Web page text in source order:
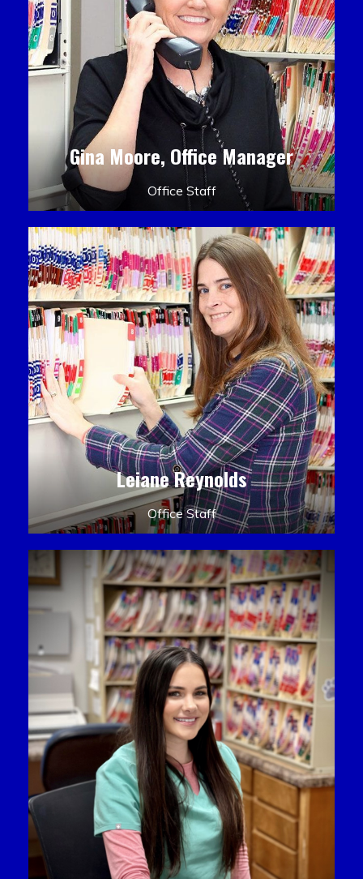
Gina Moore, Office Manager
Office Staff
Leiane Reynolds
Office Staff